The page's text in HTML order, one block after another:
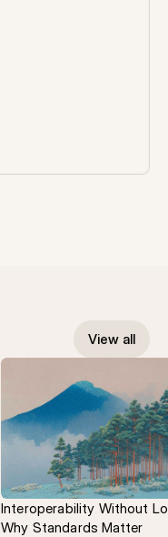
View all
Interoperability Without
Why Standards Matter